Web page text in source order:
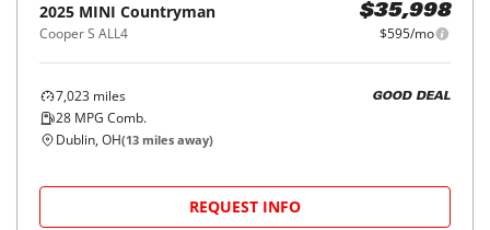
2025 MINI Countryman
Cooper S ALL4
$35,998
$595/mo
7,023 miles
28 MPG Comb.
GOOD DEAL
Dublin, OH(13 miles away)
REQUEST INFO